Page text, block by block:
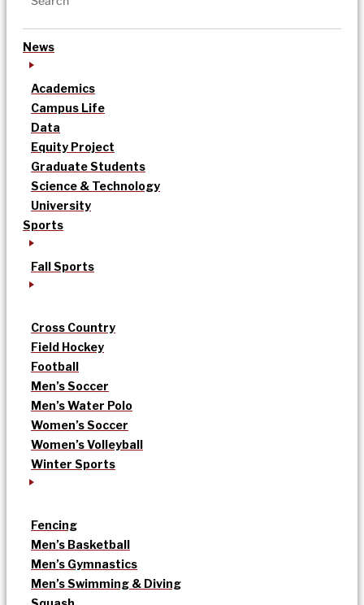
News
Academics
Campus Life
Data
Equity Project
Graduate Students
Science & Technology
University
Sports
Fall Sports
Cross Country
Field Hockey
Football
Men’s Soccer
Men’s Water Polo
Women’s Soccer
Women’s Volleyball
Winter Sports
Fencing
Men’s Basketball
Men’s Gymnastics
Men’s Swimming & Diving